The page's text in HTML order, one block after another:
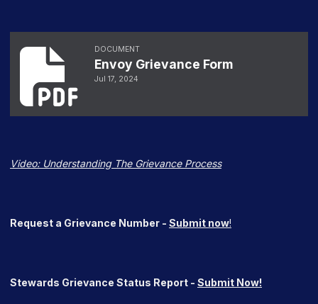
DOCUMENT
Envoy Grievance Form
Jul 17, 2024
Envoy Grievance Form
Video: Understanding The Grievance Process
Request a Grievance Number - Submit now!
Stewards Grievance Status Report - Submit Now!